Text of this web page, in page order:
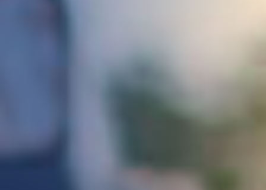
DOWNLOADS
DEVELOPMENT
ABOUT